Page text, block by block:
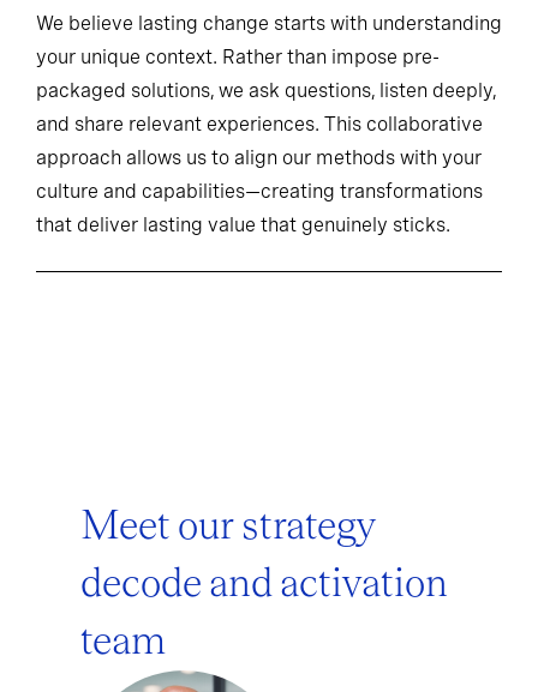
We believe lasting change starts with understanding
your unique context. Rather than impose pre-
packaged solutions, we ask questions, listen deeply,
and share relevant experiences. This collaborative
approach allows us to align our methods with your
culture and capabilities—creating transformations
that deliver lasting value that genuinely sticks.
Meet our strategy
decode and activation
team